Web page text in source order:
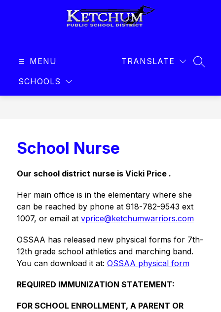
Schools
MENU
SCHOOLS
TRANSLATE
School Nurse
Our school district nurse is Vicki Price .
Her main office is in the elementary where she
can be reached by phone at 918-782-9543 ext
1007, or email at vprice@ketchumwarriors.com
OSSAA has released new physical forms for 7th-
12th grade school athletics and marching band.
You can download it at: OSSAA physical form
REQUIRED IMMUNIZATION STATEMENT:
FOR SCHOOL ENROLLMENT, A PARENT OR